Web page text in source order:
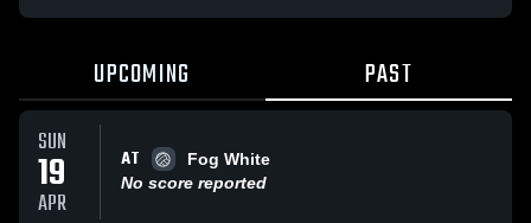
UPCOMING PAST
SUN
19
APR
AT
Fog White
No score reported